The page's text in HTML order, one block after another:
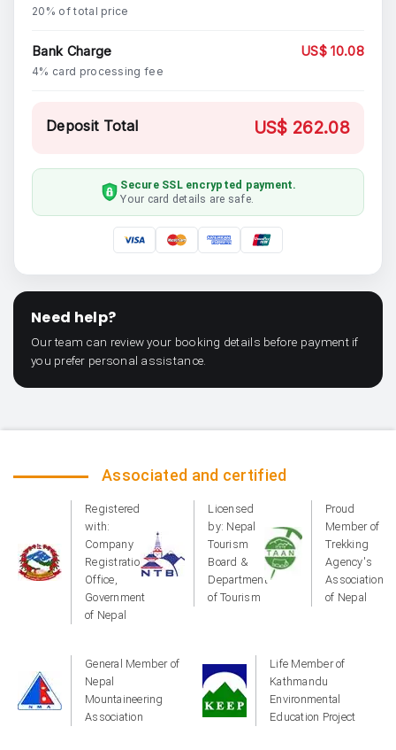
20% of total price
Bank Charge
4% card processing fee
US$ 10.08
Deposit Total US$ 262.08
Secure SSL encrypted payment.
Your card details are safe.
Need help?
Our team can review your booking details before payment if
you prefer personal assistance.
Associated and certified
Registered
with:
Company
Registration
Office,
Government
of Nepal
Licensed
by: Nepal
Tourism
Board &
Department
of Tourism
Proud
Member of
Trekking
Agency's
Association
of Nepal
General Member of
Nepal
Mountaineering
Association
Life Member of
Kathmandu
Environmental
Education Project